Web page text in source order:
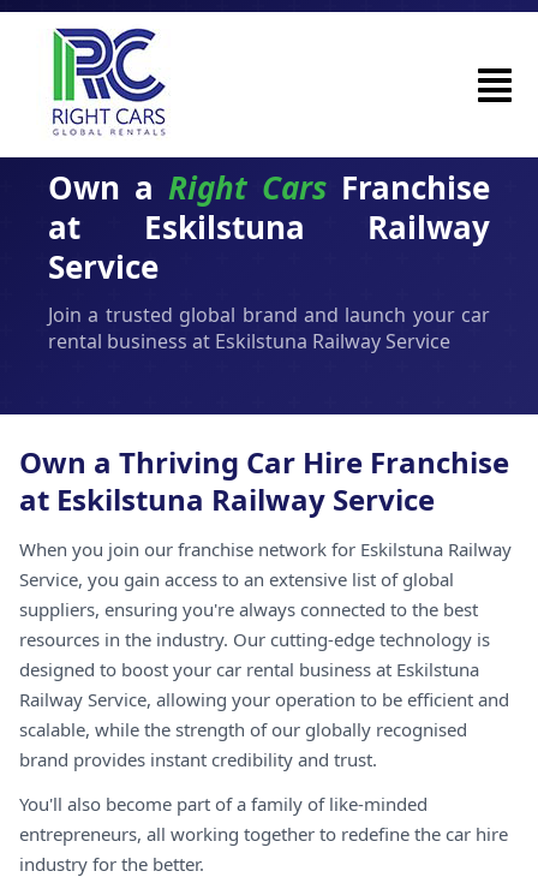
Own a Right Cars Franchise
at Eskilstuna Railway
Service
Join a trusted global brand and launch your car
rental business at Eskilstuna Railway Service
Own a Thriving Car Hire Franchise
at Eskilstuna Railway Service
When you join our franchise network for Eskilstuna Railway
Service, you gain access to an extensive list of global
suppliers, ensuring you're always connected to the best
resources in the industry. Our cutting-edge technology is
designed to boost your car rental business at Eskilstuna
Railway Service, allowing your operation to be efficient and
scalable, while the strength of our globally recognised
brand provides instant credibility and trust.
You'll also become part of a family of like-minded
entrepreneurs, all working together to redefine the car hire
industry for the better.